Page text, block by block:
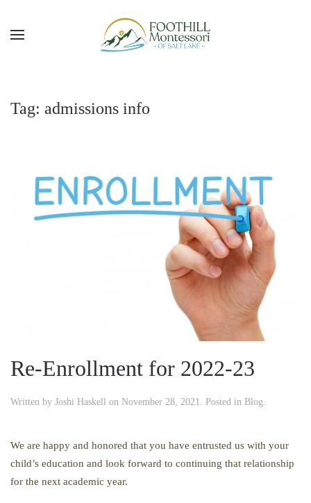
Skip to main content
Tag: admissions info
Re-Enrollment for 2022-23
Written by Joshi Haskell on November 28, 2021 . Posted in Blog
We are happy and honored that you have entrusted us with your
child’s education and look forward to continuing that relationship
for the next academic year.